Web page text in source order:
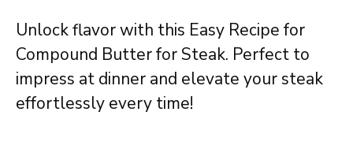
Unlock flavor with this Easy Recipe for
Compound Butter for Steak. Perfect to
impress at dinner and elevate your steak
effortlessly every time!